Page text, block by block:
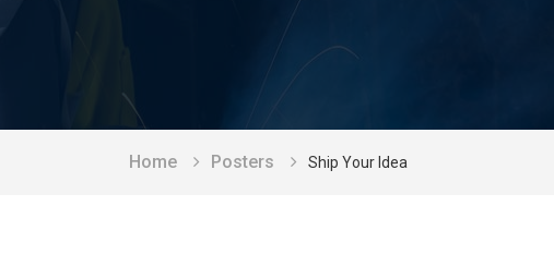
Home Posters Ship Your Idea